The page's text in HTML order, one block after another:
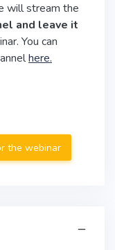
will stream the
and leave it
You can
here.
the webinar